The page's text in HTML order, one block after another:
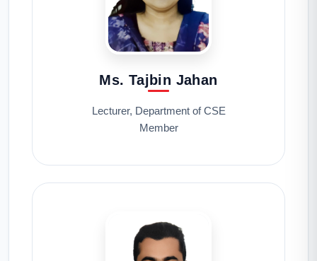
Ms. Tajbin Jahan
Lecturer, Department of CSE
Member